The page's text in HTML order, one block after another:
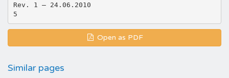
Rev. 1 – 24.06.2010
Open as PDF
Similar pages